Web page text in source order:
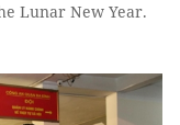
Lunar New Year.